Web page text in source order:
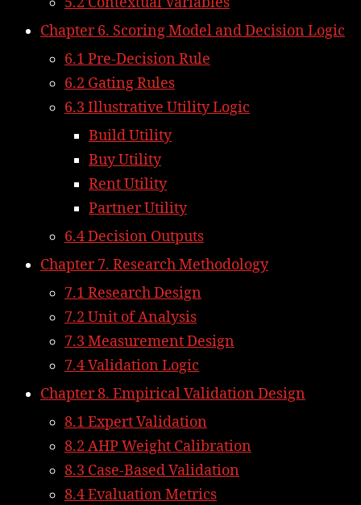
Chapter 6. Scoring Model and Decision Logic
6.1 Pre-Decision Rule
6.2 Gating Rules
6.3 Illustrative Utility Logic
Build Utility
Buy Utility
Rent Utility
Partner Utility
6.4 Decision Outputs
Chapter 7. Research Methodology
7.1 Research Design
7.2 Unit of Analysis
7.3 Measurement Design
7.4 Validation Logic
Chapter 8. Empirical Validation Design
8.1 Expert Validation
8.2 AHP Weight Calibration
8.3 Case-Based Validation
8.4 Evaluation Metrics